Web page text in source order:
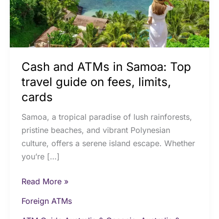
Cash and ATMs in Samoa: Top
travel guide on fees, limits,
cards
Samoa, a tropical paradise of lush rainforests,
pristine beaches, and vibrant Polynesian
culture, offers a serene island escape. Whether
you’re […]
guide
on
fees,
cards
Read More »
Foreign ATMs